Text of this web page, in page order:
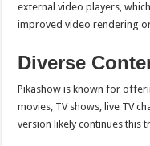
external video players,
improved video rendering
Diverse
Pikashow is known for
movies, TV shows, live TV
version likely continues this